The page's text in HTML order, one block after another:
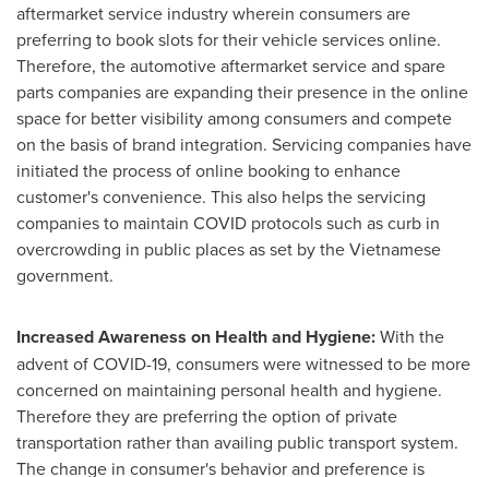
aftermarket service industry wherein consumers are
preferring to book slots for their vehicle services online.
Therefore, the automotive aftermarket service and spare
parts companies are expanding their presence in the online
space for better visibility among consumers and compete
on the basis of brand integration. Servicing companies have
initiated the process of online booking to enhance
customer's convenience. This also helps the servicing
companies to maintain COVID protocols such as curb in
overcrowding in public places as set by the Vietnamese
government.
Increased Awareness on Health and Hygiene:With the
advent of COVID-19, consumers were witnessed to be more
concerned on maintaining personal health and hygiene.
Therefore they are preferring the option of private
transportation rather than availing public transport system.
The change in consumer's behavior and preference is